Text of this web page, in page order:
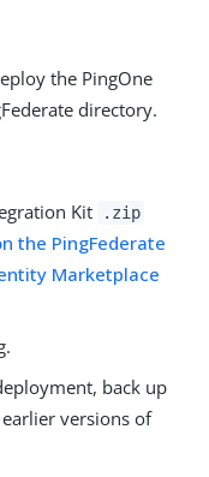
the PingOne
directory.
Kit .zip
the PingFederate
Marketplace
back up
versions of